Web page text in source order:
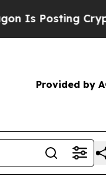
Cryptic
Provided by